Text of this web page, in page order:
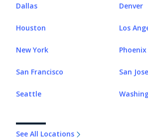
Dallas Denver
Houston Los
New York Phoenix
San Francisco San Jose
Seattle
See All Locations